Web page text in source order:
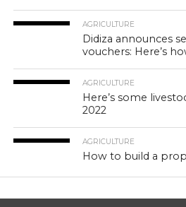
AGRICULTURE
Didiza announces
vouchers: Here’s
AGRICULTURE
Here’s some
2022
AGRICULTURE
How to build a